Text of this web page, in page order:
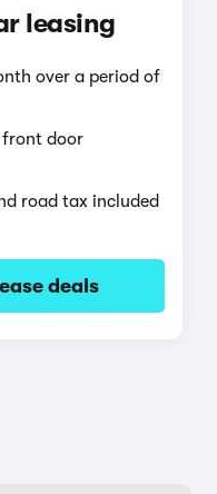
leasing
over a period of
front door
road tax included
deals